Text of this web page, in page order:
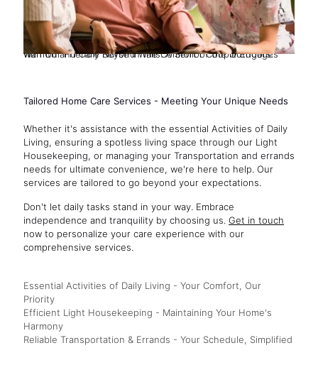
Warmth and Care Beyond Walls: A Senior Couple Engages with Our Friendly Nurse in the Comfort of the Outdoors.
Tailored Home Care Services - Meeting Your Unique Needs
Whether it's assistance with the essential Activities of Daily
Living, ensuring a spotless living space through our Light
Housekeeping, or managing your Transportation and errands
needs for ultimate convenience, we're here to help. Our
services are tailored to go beyond your expectations.
Don't let daily tasks stand in your way. Embrace
independence and tranquility by choosing us. Get in touch
now to personalize your care experience with our
comprehensive services.
Essential Activities of Daily Living - Your Comfort, Our
Priority
Efficient Light Housekeeping - Maintaining Your Home's
Harmony
Reliable Transportation & Errands - Your Schedule, Simplified